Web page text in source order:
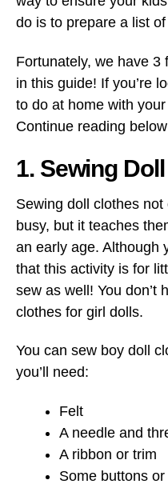
do is to prepare a list
Fortunately, we have 3
in this guide! If you’re
to do at home with
Continue reading
1. Sewing
Sewing doll clothes
busy, but it teaches
an early age. Although
that this activity is for
sew as well! You don’t
clothes for girl dolls.
You can sew boy doll
you’ll need:
Felt
A needle and
A ribbon or trim
Some buttons